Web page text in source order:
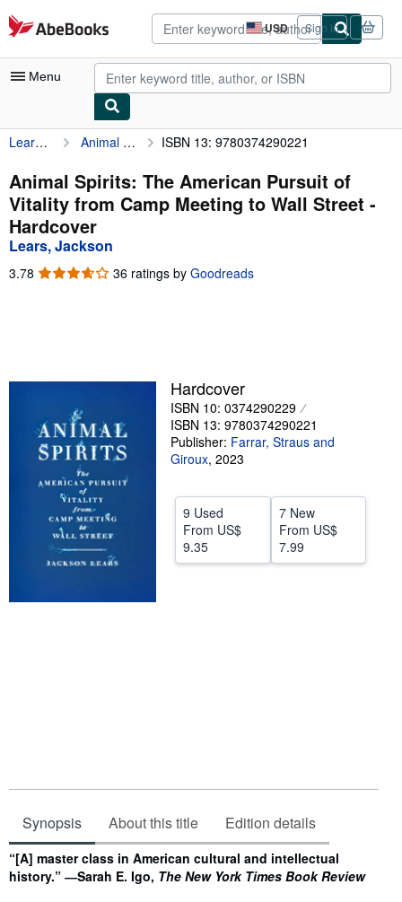
Skip to main content
AbeBooks.com USD
Site
shopping
preferences
Sign in
Menu
My Account
My Purchases
Advanced Search
Browse Collections
Rare Books
Help
CLOSE
Lears, Jackson Animal Spirits: The American Pursuit of Vitality from Camp Meeting to Wall Street ISBN 13: 9780374290221
Animal Spirits: The American Pursuit of
Vitality from Camp Meeting to Wall Street -
Hardcover
Lears, Jackson
3.78 3.78
36 ratings by Goodreads
Hardcover
ISBN 10: 0374290229
ISBN 13: 9780374290221
Publisher: Farrar, Straus and
Giroux, 2023
9 Used
From US$
9.35
7 New
From US$
7.99
Synopsis About this title Edition details
Synopsis
“[A] master class in American cultural and intellectual
history.” ―Sarah E. Igo, The New York Times Book Review